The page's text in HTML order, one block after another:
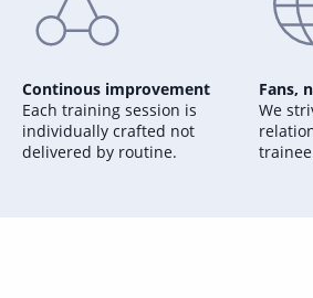
Continous improvement
Each training session is
individually crafted not
delivered by routine.
Fans,
We